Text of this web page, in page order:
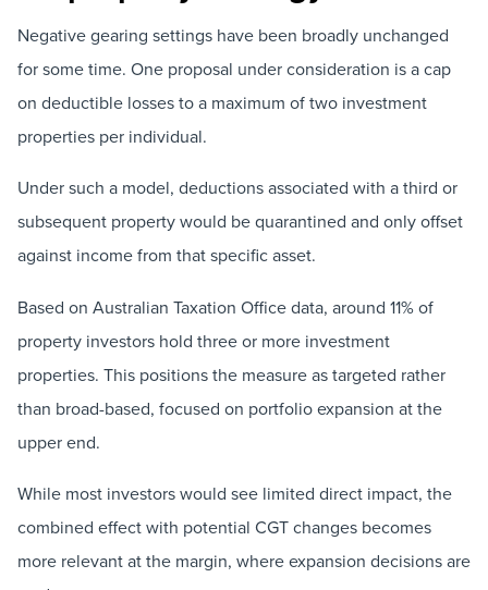
Negative gearing settings have been broadly unchanged
for some time. One proposal under consideration is a cap
on deductible losses to a maximum of two investment
properties per individual.
Under such a model, deductions associated with a third or
subsequent property would be quarantined and only offset
against income from that specific asset.
Based on Australian Taxation Office data, around 11% of
property investors hold three or more investment
properties. This positions the measure as targeted rather
than broad-based, focused on portfolio expansion at the
upper end.
While most investors would see limited direct impact, the
combined effect with potential CGT changes becomes
more relevant at the margin, where expansion decisions are